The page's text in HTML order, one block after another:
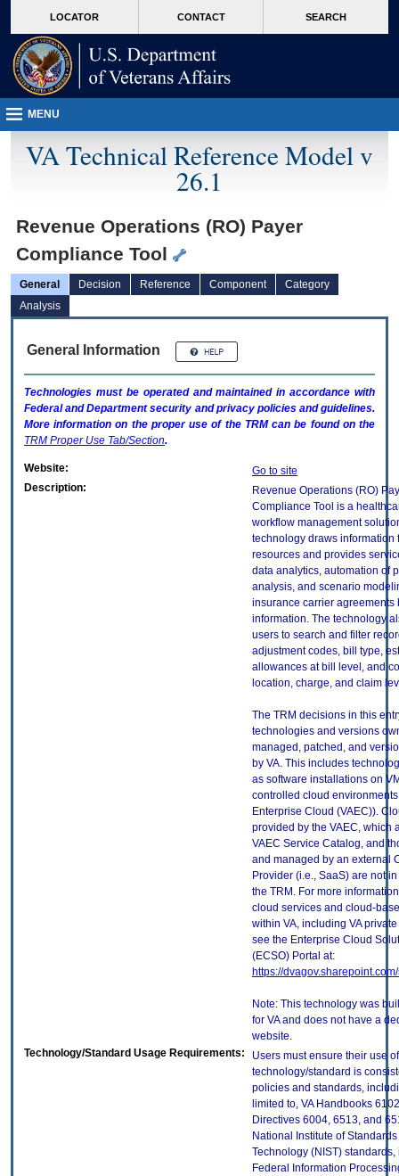
VA
page
content
LOCATOR CONTACT SEARCH
MENU
VA Technical Reference Model v
26.1
Revenue Operations (RO) Payer
Compliance Tool
General Decision Reference Component
Category
Analysis
General Information
Technologies must be operated and maintained in accordance with
Federal and Department security and privacy policies and guidelines.
More information on the proper use of the TRMcan be found on the
TRM Proper Use Tab/Section.
Website:
Go to site
Description:
Revenue Operations (RO)
Compliance Tool is a
workflow management
technology draws information
resources and provides
data analytics, automation of
analysis, and scenario
insurance carrier agreements
information. The technology
users to search and filter
adjustment codes, bill type,
allowances at bill level, and
location, charge, and claim
The TRM decisions in this
technologies and versions
managed, patched, and
by VA. This includes
as software installations on
controlled cloud environments
Enterprise Cloud (VAEC)).
provided by the VAEC, which
VAEC Service Catalog, and
and managed by an external
Provider (i.e., SaaS) are not
the TRM. For more
cloud services and cloud-
within VA, including VA
see the Enterprise Cloud
(ECSO) Portal at:
https://
Note: This technology was
for VA and does not have a
website.
Technology/Standard Usage Requirements:
Users must ensure their use
technology/standard is
policies and standards,
limited to, VA Handbooks
Directives 6004, 6513, and
National Institute of
Technology (NIST)
Federal Information